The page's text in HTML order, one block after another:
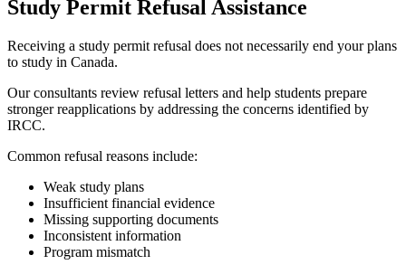
Study Permit Refusal Assistance
Receiving a study permit refusal does not necessarily end your plans
to study in Canada.
Our consultants review refusal letters and help students prepare
stronger reapplications by addressing the concerns identified by
IRCC.
Common refusal reasons include:
Weak study plans
Insufficient financial evidence
Missing supporting documents
Inconsistent information
Program mismatch